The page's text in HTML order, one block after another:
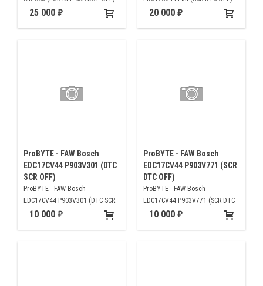
25 000 20 000
ProBYTE - FAW Bosch
EDC17CV44 P903V301 (DTC
SCR OFF)
ProBYTE - FAW Bosch
EDC17CV44 P903V301 (DTC SCR
OFF)
10 000
ProBYTE - FAW Bosch
EDC17CV44 P903V771 (SCR
DTC OFF)
ProBYTE - FAW Bosch
EDC17CV44 P903V771 (SCR DTC
OFF)
10 000